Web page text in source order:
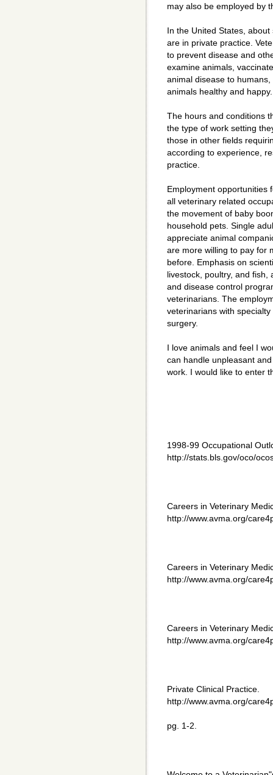
may also be employed by
In the United States,
are in private practice.
to prevent disease and
examine animals,
animal disease to
animals healthy and happy.
The hours and conditions
the type of work setting
those in other fields
according to experience,
practice.
Employment opportunities
all veterinary related
the movement of baby
household pets. Single
appreciate animal
are more willing to pay for
before. Emphasis on
livestock, poultry, and
and disease control
veterinarians. The
veterinarians with
surgery.
I love animals and feel I
can handle unpleasant
work. I would like to enter
1998-99 Occupational
http://stats.bls.gov/oco/
Careers in Veterinary
http://www.avma.org/
Careers in Veterinary
http://www.avma.org/
Careers in Veterinary
http://www.avma.org/
Private Clinical Practice.
http://www.avma.org/
pg. 1-2.